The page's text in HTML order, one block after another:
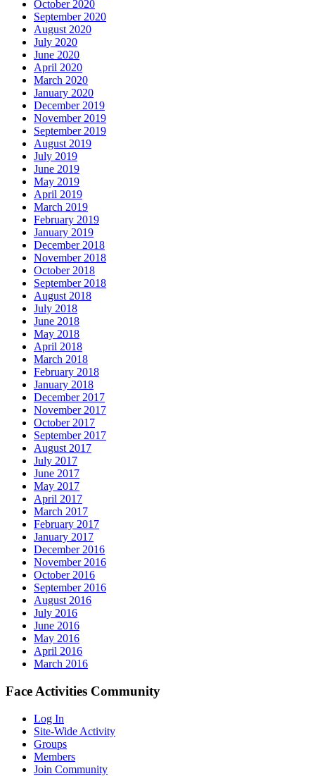
October 2020
September 2020
August 2020
July 2020
June 2020
April 2020
March 2020
January 2020
December 2019
November 2019
September 2019
August 2019
July 2019
June 2019
May 2019
April 2019
March 2019
February 2019
January 2019
December 2018
November 2018
October 2018
September 2018
August 2018
July 2018
June 2018
May 2018
April 2018
March 2018
February 2018
January 2018
December 2017
November 2017
October 2017
September 2017
August 2017
July 2017
June 2017
May 2017
April 2017
March 2017
February 2017
January 2017
December 2016
November 2016
October 2016
September 2016
August 2016
July 2016
June 2016
May 2016
April 2016
March 2016
Face Activities Community
Log In
Site-Wide Activity
Groups
Members
Join Community